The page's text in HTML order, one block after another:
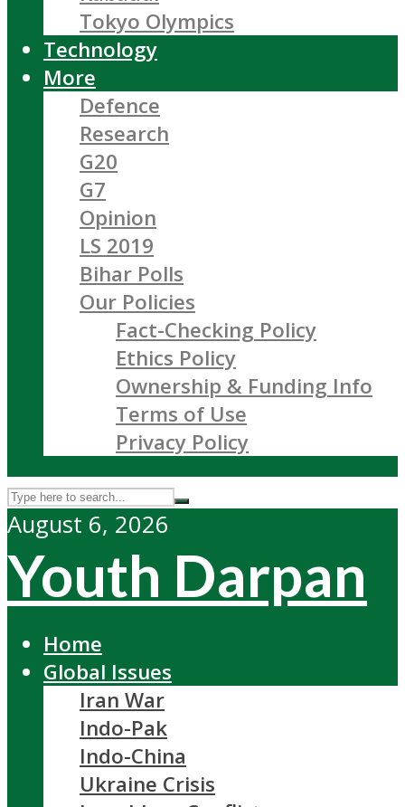
Tokyo Olympics
Technology
More
Defence
Research
G20
G7
Opinion
LS 2019
Bihar Polls
Our Policies
Fact-Checking Policy
Ethics Policy
Ownership & Funding Info
Terms of Use
Privacy Policy
August 6, 2026
Youth Darpan
Home
Global Issues
Iran War
Indo-Pak
Indo-China
Ukraine Crisis